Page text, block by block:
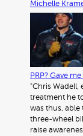
Michelle
PRP? Gave
"Chris Wadell,
treatment he
was thus,
three-wheel
raise